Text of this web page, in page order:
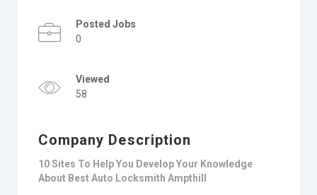
Posted Jobs
0
Viewed
58
Company Description
10 Sites To Help You Develop Your Knowledge
About Best Auto Locksmith Ampthill